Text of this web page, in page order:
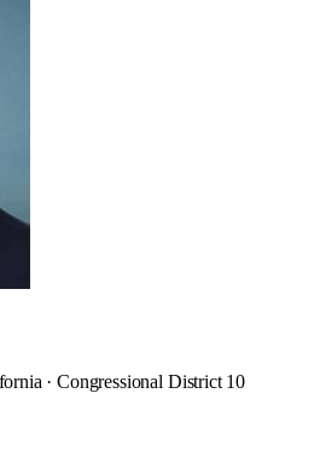
· Congressional District 10